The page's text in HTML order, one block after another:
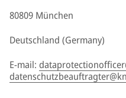
80809 München
Deutschland (Germany)
E-mail: